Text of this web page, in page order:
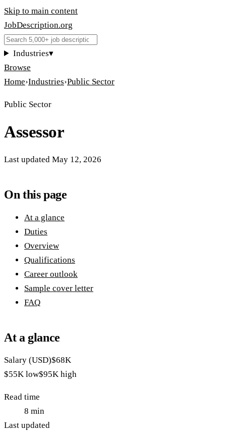
Skip to main content
JobDescription.org
Industries▾
Browse
Home›Industries›Public Sector
Public Sector
Assessor
Last updated May 12, 2026
On this page
At a glance
Duties
Overview
Qualifications
Career outlook
Sample cover letter
FAQ
At a glance
Salary (USD)$68K
$55K low$95K high
Read time
8 min
Last updated